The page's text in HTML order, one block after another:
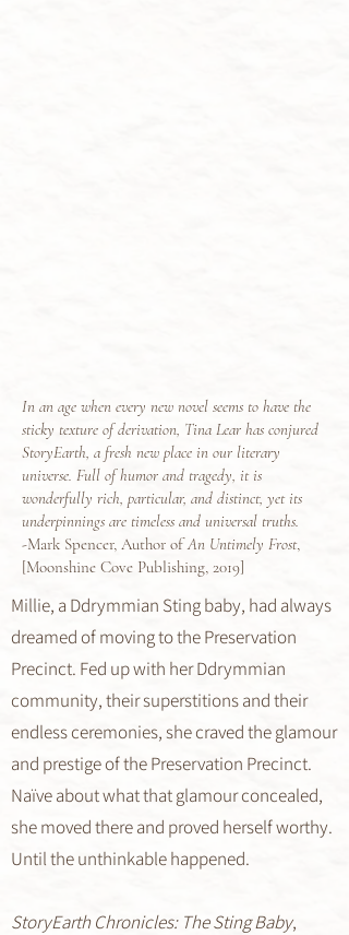
In an age when every new novel seems to have the
sticky texture of derivation, Tina Lear has conjured
StoryEarth, a fresh new place in our literary
universe. Full of humor and tragedy, it is
wonderfully rich, particular, and distinct, yet its
underpinnings are timeless and universal truths.
-Mark Spencer, Author ofAn Untimely Frost,
[Moonshine Cove Publishing, 2019]
Millie, a Ddrymmian Sting baby, had always
dreamed of moving to the Preservation
Precinct. Fed up with her Ddrymmian
community, their superstitions and their
endless ceremonies, she craved the glamour
and prestige of the Preservation Precinct.
Naïve about what that glamour concealed,
she moved there and proved herself worthy.
Until the unthinkable happened.
StoryEarth Chronicles: The Sting Baby,